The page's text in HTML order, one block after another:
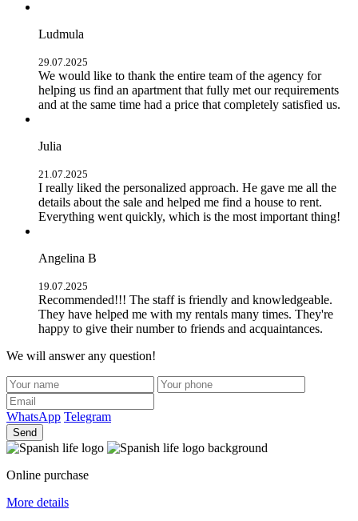
Ludmula
29.07.2025
We would like to thank the entire team of the agency for
helping us find an apartment that fully met our requirements
and at the same time had a price that completely satisfied us.
Julia
21.07.2025
I really liked the personalized approach. He gave me all the
details about the sale and helped me find a house to rent.
Everything went quickly, which is the most important thing!
Angelina B
19.07.2025
Recommended!!! The staff is friendly and knowledgeable.
They have helped me with my rentals many times. They're
happy to give their number to friends and acquaintances.
We will answer any question!
WhatsApp Telegram
Send
Online purchase
More details